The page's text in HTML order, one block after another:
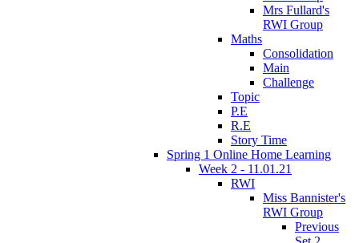
Mrs Fullard's
RWI Group
Maths
Consolidation
Main
Challenge
Topic
P.E
R.E
Story Time
Spring 1 Online Home Learning
Week 2 - 11.01.21
RWI
Miss Bannister's
RWI Group
Previous